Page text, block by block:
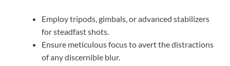
Employ tripods, gimbals, or advanced stabilizers
for steadfast shots.
Ensure meticulous focus to avert the distractions
of any discernible blur.